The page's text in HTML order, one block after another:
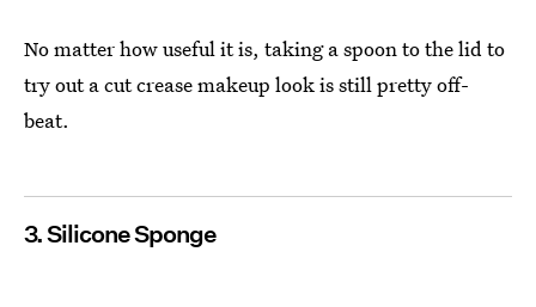
No matter how useful it is, taking a spoon to the lid to
try out a cut crease makeup look is still pretty off-
beat.
3. Silicone Sponge